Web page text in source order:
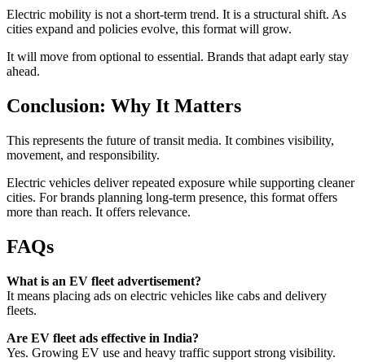
Electric mobility is not a short-term trend. It is a structural shift. As
cities expand and policies evolve, this format will grow.
It will move from optional to essential. Brands that adapt early stay
ahead.
Conclusion: Why It Matters
This represents the future of transit media. It combines visibility,
movement, and responsibility.
Electric vehicles deliver repeated exposure while supporting cleaner
cities. For brands planning long-term presence, this format offers
more than reach. It offers relevance.
FAQs
What is an EV fleet advertisement?
It means placing ads on electric vehicles like cabs and delivery
fleets.
Are EV fleet ads effective in India?
Yes. Growing EV use and heavy traffic support strong visibility.